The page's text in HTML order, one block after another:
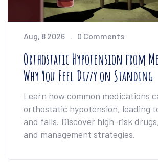
Aug, 8 2026 0 Comments
Orthostatic Hypotension from
Why You Feel Dizzy on Standing
Learn how common medications
orthostatic hypotension, leading
and falls. Discover high-risk
and management strategies.